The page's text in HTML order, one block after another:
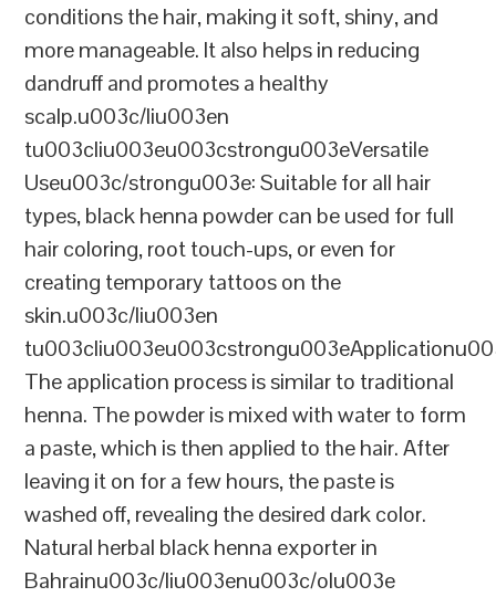
conditions the hair, making it soft, shiny, and
more manageable. It also helps in reducing
dandruff and promotes a healthy
scalp.u003c/liu003en
tu003cliu003eu003cstrongu003eVersatile
Useu003c/strongu003e: Suitable for all hair
types, black henna powder can be used for full
hair coloring, root touch-ups, or even for
creating temporary tattoos on the
skin.u003c/liu003en
The application process is similar to traditional
henna. The powder is mixed with water to form
a paste, which is then applied to the hair. After
leaving it on for a few hours, the paste is
washed off, revealing the desired dark color.
Natural herbal black henna exporter in
Bahrainu003c/liu003enu003c/olu003e